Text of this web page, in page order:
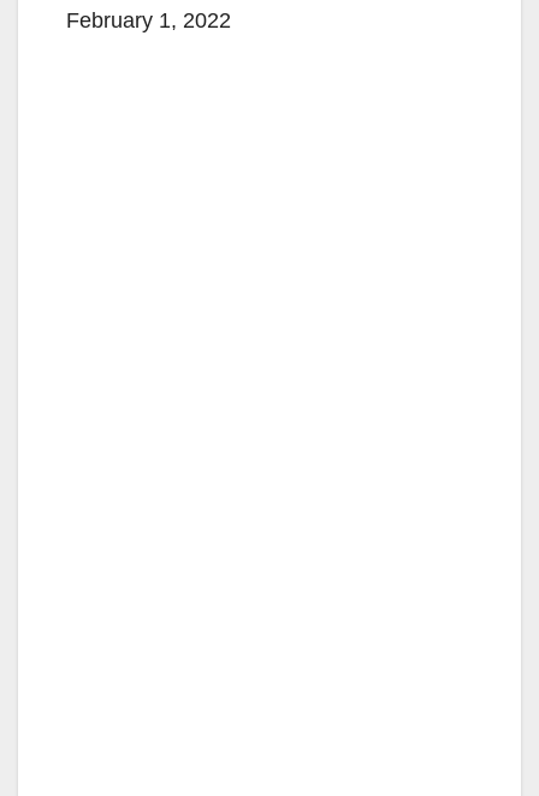
February 1, 2022